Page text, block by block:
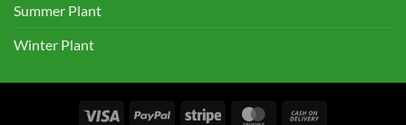
Summer Plant
Winter Plant
Visa PayPal Stripe MasterCard